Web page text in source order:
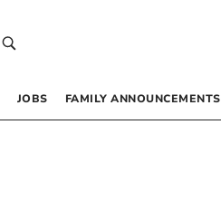
JOBS FAMILY ANNOUNCEMENTS